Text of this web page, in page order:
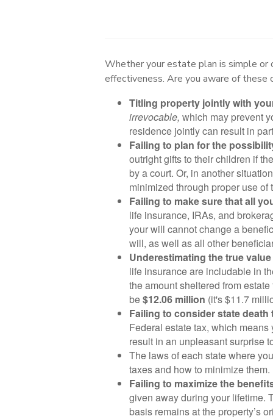
Whether your estate plan is simple or
effectiveness. Are you aware of these
Titling property jointly with
irrevocable, which may prevent
residence jointly can result in
Failing to plan for the
outright gifts to their children if
by a court. Or, in another
minimized through proper use
Failing to make sure that all
life insurance, IRAs, and
your will cannot change a
will, as well as all other
Underestimating the true
life insurance are includable in
the amount sheltered from
be$12.06 million (it's $11.7
Failing to consider state
Federal estate tax, which
result in an unpleasant surprise
The laws of each state where
taxes and how to minimize them.
Failing to maximize the
given away during your lifetime.
basis remains at the property’s